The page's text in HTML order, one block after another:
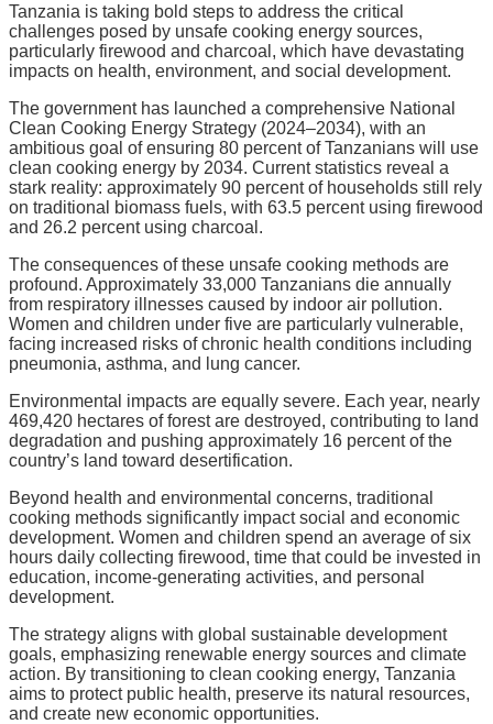
Tanzania is taking bold steps to address the critical
challenges posed by unsafe cooking energy sources,
particularly firewood and charcoal, which have devastating
impacts on health, environment, and social development.
The government has launched a comprehensive National
Clean Cooking Energy Strategy (2024–2034), with an
ambitious goal of ensuring 80 percent of Tanzanians will use
clean cooking energy by 2034. Current statistics reveal a
stark reality: approximately 90 percent of households still rely
on traditional biomass fuels, with 63.5 percent using firewood
and 26.2 percent using charcoal.
The consequences of these unsafe cooking methods are
profound. Approximately 33,000 Tanzanians die annually
from respiratory illnesses caused by indoor air pollution.
Women and children under five are particularly vulnerable,
facing increased risks of chronic health conditions including
pneumonia, asthma, and lung cancer.
Environmental impacts are equally severe. Each year, nearly
469,420 hectares of forest are destroyed, contributing to land
degradation and pushing approximately 16 percent of the
country’s land toward desertification.
Beyond health and environmental concerns, traditional
cooking methods significantly impact social and economic
development. Women and children spend an average of six
hours daily collecting firewood, time that could be invested in
education, income-generating activities, and personal
development.
The strategy aligns with global sustainable development
goals, emphasizing renewable energy sources and climate
action. By transitioning to clean cooking energy, Tanzania
aims to protect public health, preserve its natural resources,
and create new economic opportunities.